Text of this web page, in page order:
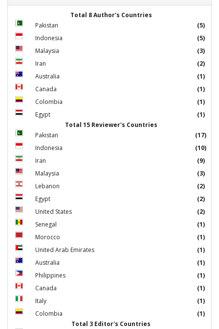
Total 8 Author's Countries
Pakistan
(5)
Indonesia
(5)
Malaysia
(3)
Iran
(2)
Australia
(1)
Canada
(1)
Colombia
(1)
Egypt
(1)
Total 15 Reviewer's Countries
Pakistan
(17)
Indonesia
(10)
Iran
(9)
Malaysia
(3)
Lebanon
(2)
Egypt
(2)
United States
(2)
Senegal
(1)
Morocco
(1)
United Arab Emirates
(1)
Australia
(1)
Philippines
(1)
Canada
(1)
Italy
(1)
Colombia
(1)
Total 3 Editor's Countries